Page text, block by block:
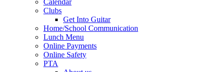
Clubs
Get Into Guitar
Home/School Communication
Lunch Menu
Online Payments
Online Safety
PTA